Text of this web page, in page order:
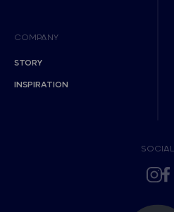
COMPANY
STORY
INSPIRATION
SOCIAL